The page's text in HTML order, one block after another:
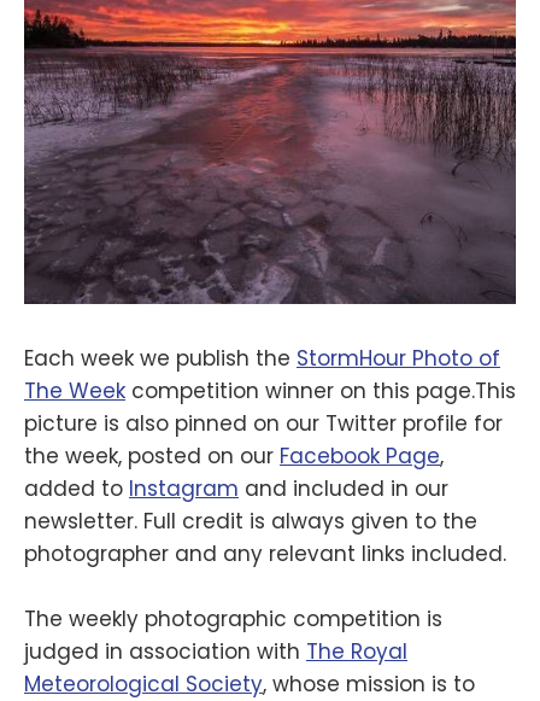
Each week we publish the StormHour Photo of
The Week competition winner on this page.This
picture is also pinned on our Twitter profile for
the week, posted on our Facebook Page,
added to Instagram and included in our
newsletter. Full credit is always given to the
photographer and any relevant links included.
The weekly photographic competition is
judged in association with The Royal
Meteorological Society, whose mission is to